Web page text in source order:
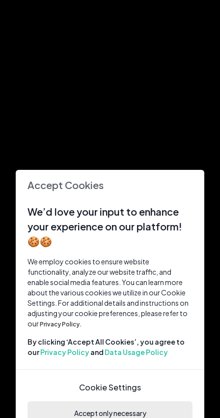
Accept Cookies
We’d love your input to enhance
your experience on our platform!
🍪🍪
We employ cookies to ensure website
functionality, analyze our website traffic, and
enable social media features. You can learn more
about the various cookies we utilize in our Cookie
Settings. For additional details and instructions on
adjusting your cookie preferences, please refer to
ourPrivacy Policy.
By clicking ‘Accept All Cookies’, you agree to
ourPrivacy Policyand Data Usage Policy
Cookie Settings
Accept only necessary